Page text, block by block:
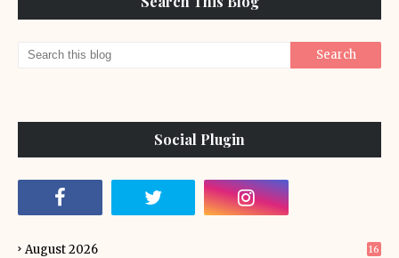
Social Plugin
August 2026 16